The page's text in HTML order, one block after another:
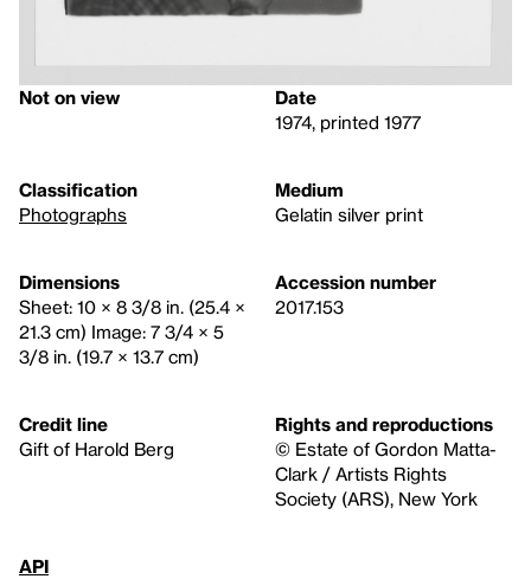
Not on view
Date
1974, printed 1977
Classification
Photographs
Medium
Gelatin silver print
Dimensions
Sheet: 10 × 8 3/8 in. (25.4 ×
21.3 cm) Image: 7 3/4 × 5
3/8 in. (19.7 × 13.7 cm)
Accession number
2017.153
Credit line
Gift of Harold Berg
Rights and reproductions
© Estate of Gordon Matta-
Clark / Artists Rights
Society (ARS), New York
API